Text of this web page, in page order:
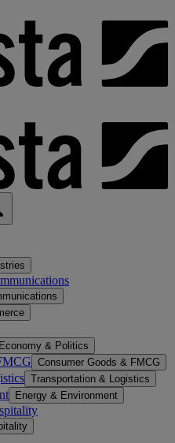
Economy & Politics
Consumer Goods & FMCG
Transportation & Logistics
Energy & Environment